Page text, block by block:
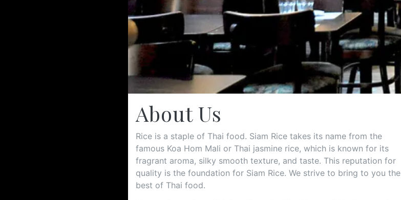
About Us
Rice is a staple of Thai food. Siam Rice takes its name from the
famous Koa Hom Mali or Thai jasmine rice, which is known for its
fragrant aroma, silky smooth texture, and taste. This reputation for
quality is the foundation for Siam Rice. We strive to bring to you the
best of Thai food.